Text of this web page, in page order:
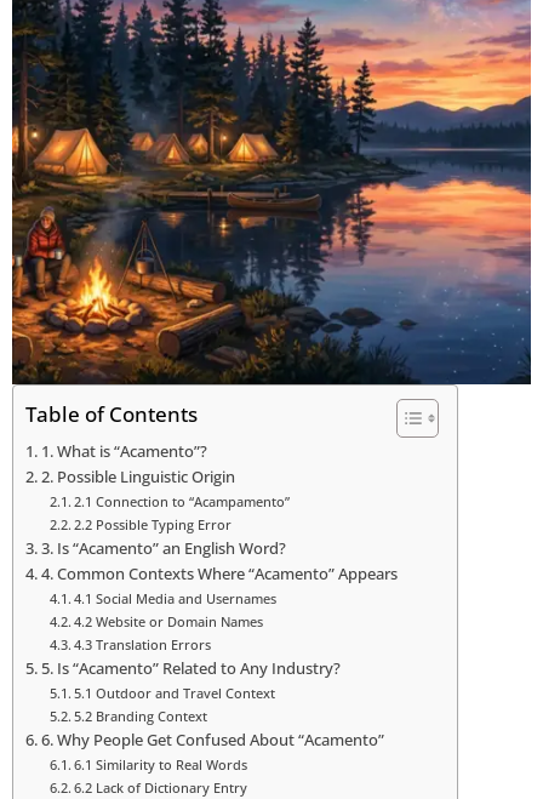
Table of Contents
1. What is “Acamento”?
2. Possible Linguistic Origin
2.1 Connection to “Acampamento”
2.2 Possible Typing Error
3. Is “Acamento” an English Word?
4. Common Contexts Where “Acamento” Appears
4.1 Social Media and Usernames
4.2 Website or Domain Names
4.3 Translation Errors
5. Is “Acamento” Related to Any Industry?
5.1 Outdoor and Travel Context
5.2 Branding Context
6. Why People Get Confused About “Acamento”
6.1 Similarity to Real Words
6.2 Lack of Dictionary Entry